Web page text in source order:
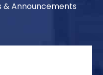
& Announcements